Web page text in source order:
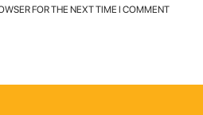
FOR THE NEXT TIME I COMMENT